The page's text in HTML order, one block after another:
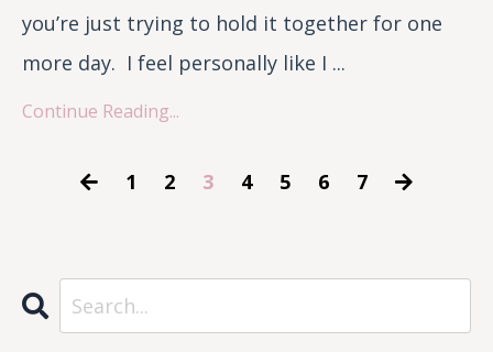
you’re just trying to hold it together for one
more day. I feel personally like I ...
Continue Reading...
1 2 3 4 5 6 7